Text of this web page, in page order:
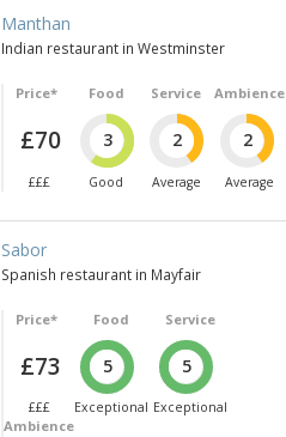
Manthan
Indian restaurant in Westminster
Price*
£70
£££
Food
3
Good
Service
2
Average
Ambience
2
Average
Sabor
Spanish restaurant in Mayfair
Price*
£73
£££
Food
5
Exceptional
Service
5
Exceptional
Ambience